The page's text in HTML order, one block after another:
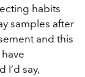
habits
samples after
and this
I’d say,